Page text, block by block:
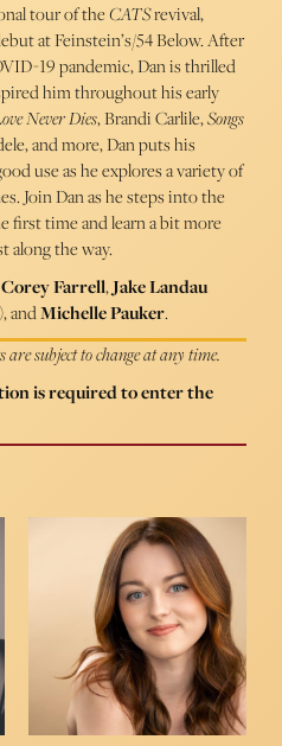
tour of theCATSrevival,
at Feinstein’s/54 Below. After
19 pandemic, Dan is thrilled
him throughout his early
Never Dies, Brandi Carlile,Songs
and more, Dan puts his
use as he explores a variety of
Join Dan as he steps into the
first time and learn a bit more
along the way.
Corey Farrell,Jake Landau
andMichelle Pauker.
subject to change at any time.
is required to enter the